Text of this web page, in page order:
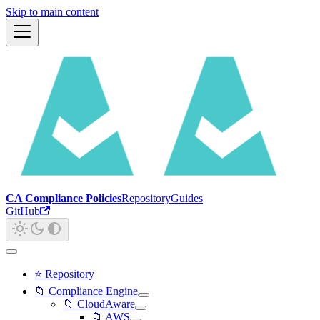
Skip to main content
CA Compliance PoliciesRepositoryGuides
GitHub
⭐ Repository
📁 Compliance Engine
📁 CloudAware
📁 AWS